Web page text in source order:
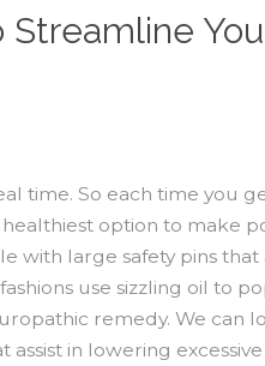
Streamline
time. So each time you
option to make
large safety pins
use sizzling oil to
remedy. We can
in lowering